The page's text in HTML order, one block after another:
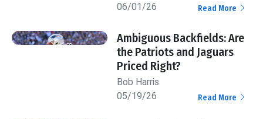
06/01/26
Read More
Ambiguous Backfields: Are
the Patriots and Jaguars
Priced Right?
Bob Harris
05/19/26
Read More